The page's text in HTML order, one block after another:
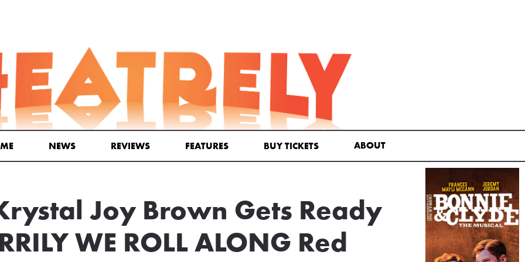
NEWS REVIEWS FEATURES BUY TICKETS ABOUT
Joy Brown Gets Ready
WE ROLL ALONG Red